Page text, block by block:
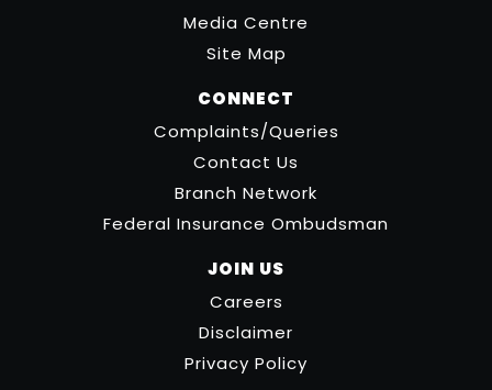
Media Centre
Site Map
CONNECT
Complaints/Queries
Contact Us
Branch Network
Federal Insurance Ombudsman
JOIN US
Careers
Disclaimer
Privacy Policy